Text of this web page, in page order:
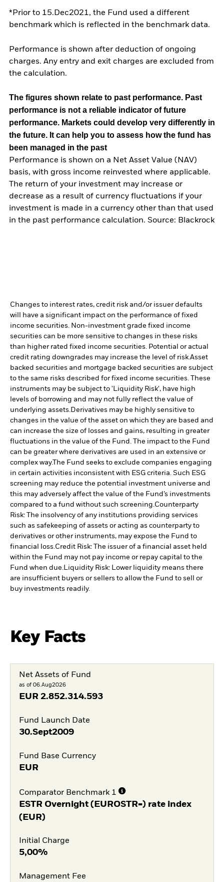
*Prior to 15.Dec2021, the Fund used a different
benchmark which is reflected in the benchmark data.
Performance is shown after deduction of ongoing
charges. Any entry and exit charges are excluded from
the calculation.
The figures shown relate to past performance. Past
performance is not a reliable indicator of future
performance. Markets could develop very differently in
the future. It can help you to assess how the fund has
been managed in the past
Performance is shown on a Net Asset Value (NAV)
basis, with gross income reinvested where applicable.
The return of your investment may increase or
decrease as a result of currency fluctuations if your
investment is made in a currency other than that used
in the past performance calculation. Source: Blackrock
Changes to interest rates, credit risk and/or issuer defaults
will have a significant impact on the performance of fixed
income securities. Non-investment grade fixed income
securities can be more sensitive to changes in these risks
than higher rated fixed income securities. Potential or actual
credit rating downgrades may increase the level of risk.Asset
backed securities and mortgage backed securities are subject
to the same risks described for fixed income securities. These
instruments may be subject to 'Liquidity Risk', have high
levels of borrowing and may not fully reflect the value of
underlying assets.Derivatives may be highly sensitive to
changes in the value of the asset on which they are based and
can increase the size of losses and gains, resulting in greater
fluctuations in the value of the Fund. The impact to the Fund
can be greater where derivatives are used in an extensive or
complex way.The Fund seeks to exclude companies engaging
in certain activities inconsistent with ESG criteria. Such ESG
screening may reduce the potential investment universe and
this may adversely affect the value of the Fund’s investments
compared to a fund without such screening.Counterparty
Risk: The insolvency of any institutions providing services
such as safekeeping of assets or acting as counterparty to
derivatives or other instruments, may expose the Fund to
financial loss.Credit Risk: The issuer of a financial asset held
within the Fund may not pay income or repay capital to the
Fund when due.Liquidity Risk: Lower liquidity means there
are insufficient buyers or sellers to allow the Fund to sell or
buy investments readily.
Key Facts
Net Assets of Fund
as of 06.Aug2026
EUR 2.852.314.593
Fund Launch Date
30.Sept2009
Fund Base Currency
EUR
Comparator Benchmark 1
ESTR Overnight (EUROSTR=) rate index
(EUR)
Initial Charge
5,00%
Management Fee